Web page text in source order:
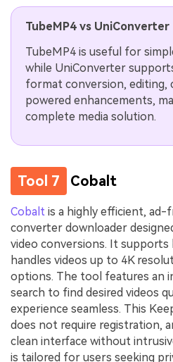
TubeMP4 vs UniConverter
TubeMP4 is useful for
while UniConverter
format conversion, editing,
powered enhancements,
complete media solution.
Tool 7 Cobalt
Cobalt is a highly efficient, ad-
converter downloader
video conversions. It supports
handles videos up to 4K
options. The tool features an
search to find desired videos
experience seamless. This
does not require registration,
clean interface without
is tailored for users seeking